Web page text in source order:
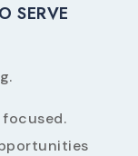
SERVE